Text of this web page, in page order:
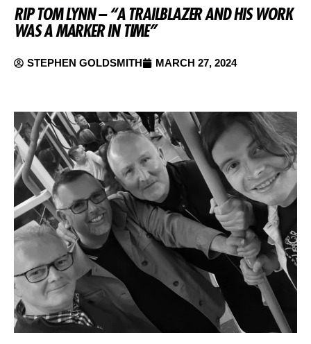
RIP TOM LYNN – “A TRAILBLAZER AND HIS WORK
WAS A MARKER IN TIME”
STEPHEN GOLDSMITH MARCH 27, 2024